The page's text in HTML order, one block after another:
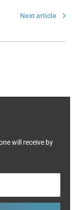
Next article
will receive by